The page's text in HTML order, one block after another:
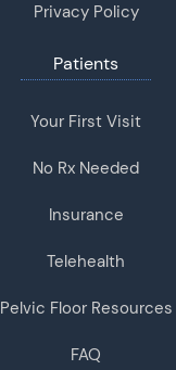
Privacy Policy
Patients
Your First Visit
No Rx Needed
Insurance
Telehealth
Pelvic Floor Resources
FAQ